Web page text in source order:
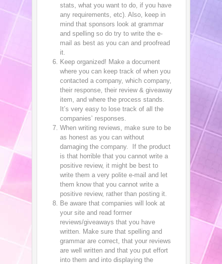
stats, what you want to do, if you have
any requirements, etc). Also, keep in
mind that sponsors look at grammar
and spelling so do try to write the e-
mail as best as you can and proofread
it.
Keep organized! Make a document
where you can keep track of when you
contacted a company, which company,
their response, their review & giveaway
item, and where the process stands.
It’s very easy to lose track of all the
companies’ responses.
When writing reviews, make sure to be
as honest as you can without
damaging the company. If the product
is that horrible that you cannot write a
positive review, it might be best to
write them a very polite e-mail and let
them know that you cannot write a
positive review, rather than posting it.
Be aware that companies will look at
your site and read former
reviews/giveaways that you have
written. Make sure that spelling and
grammar are correct, that your reviews
are well written and that you put effort
into them and into displaying the